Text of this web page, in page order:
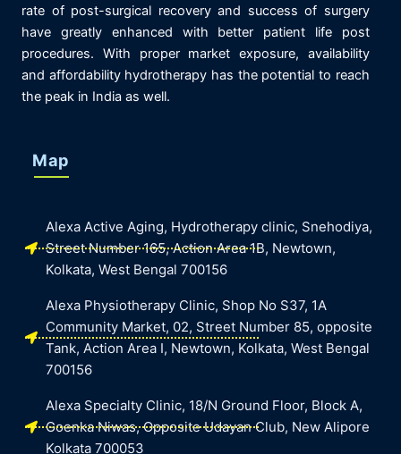
rate of post-surgical recovery and success of surgery
have greatly enhanced with better patient life post
procedures. With proper market exposure, availability
and affordability hydrotherapy has the potential to reach
the peak in India as well.
Map
Alexa Active Aging, Hydrotherapy clinic, Snehodiya,
Street Number 165, Action Area 1B, Newtown,
Kolkata, West Bengal 700156
Alexa Physiotherapy Clinic, Shop No S37, 1A
Community Market, 02, Street Number 85, opposite
Tank, Action Area I, Newtown, Kolkata, West Bengal
700156
Alexa Specialty Clinic, 18/N Ground Floor, Block A,
Goenka Niwas, Opposite Udayan Club, New Alipore
Kolkata 700053